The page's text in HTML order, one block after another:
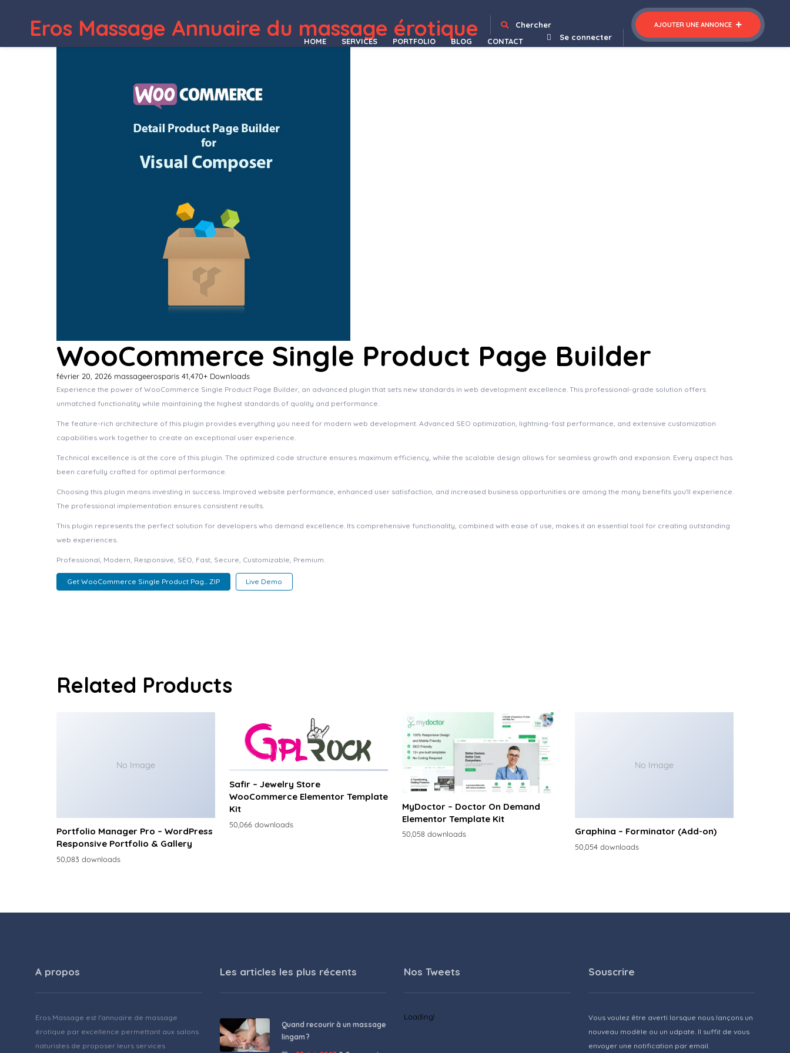
Eros Massage Annuaire du massage érotique Chercher AJOUTER UNE ANNONCE
Se connecter
HOME SERVICES PORTFOLIO BLOG CONTACT
WooCommerce Single Product Page Builder
février 20, 2026 massageerosparis 41,470+ Downloads
Experience the power of WooCommerce Single Product Page Builder, an advanced plugin that sets new standards in web development excellence. This professional-grade solution offers
unmatched functionality while maintaining the highest standards of quality and performance.
The feature-rich architecture of this plugin provides everything you need for modern web development. Advanced SEO optimization, lightning-fast performance, and extensive customization
capabilities work together to create an exceptional user experience.
Technical excellence is at the core of this plugin. The optimized code structure ensures maximum efficiency, while the scalable design allows for seamless growth and expansion. Every aspect has
been carefully crafted for optimal performance.
Choosing this plugin means investing in success. Improved website performance, enhanced user satisfaction, and increased business opportunities are among the many benefits you'll experience.
The professional implementation ensures consistent results.
This plugin represents the perfect solution for developers who demand excellence. Its comprehensive functionality, combined with ease of use, makes it an essential tool for creating outstanding
web experiences.
Professional, Modern, Responsive, SEO, Fast, Secure, Customizable, Premium.
Get WooCommerce Single Product Pag... ZIP Live Demo
Related Products
No Image
Portfolio Manager Pro – WordPress
Responsive Portfolio & Gallery
50,083 downloads
Safir – Jewelry Store
WooCommerce Elementor Template
Kit
50,066 downloads
MyDoctor – Doctor On Demand
Elementor Template Kit
50,058 downloads
No Image
Graphina – Forminator (Add-on)
50,054 downloads
A propos
Eros Massage est l'annuaire de massage
érotique par excellence permettant aux salons
naturistes de proposer leurs services
Les articles les plus récents
Quand recourir à un massage
lingam ?
Nos Tweets
Loading!
Souscrire
Vous voulez être averti lorsque nous lançons un
nouveau modèle ou un udpate. Il suffit de vous
envoyer une notification par email.